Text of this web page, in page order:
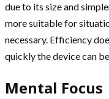
due to its size and
more suitable for
necessary. Efficiency
quickly the device can
Mental Focus